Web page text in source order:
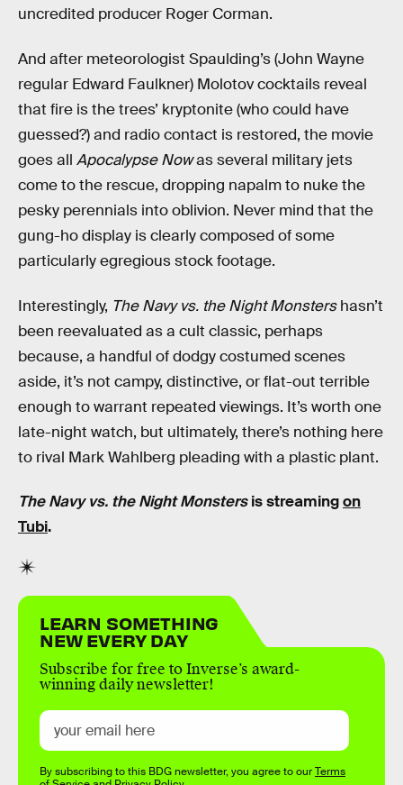
uncredited producer Roger Corman.
And after meteorologist Spaulding’s (John Wayne
regular Edward Faulkner) Molotov cocktails reveal
that fire is the trees’ kryptonite (who could have
guessed?) and radio contact is restored, the movie
goes all Apocalypse Nowas several military jets
come to the rescue, dropping napalm to nuke the
pesky perennials into oblivion. Never mind that the
gung-ho display is clearly composed of some
particularly egregious stock footage.
Interestingly, The Navy vs. the Night Monstershasn’t
been reevaluated as a cult classic, perhaps
because, a handful of dodgy costumed scenes
aside, it’s not campy, distinctive, or flat-out terrible
enough to warrant repeated viewings. It’s worth one
late-night watch, but ultimately, there’s nothing here
to rival Mark Wahlberg pleading with a plastic plant.
The Navy vs. the Night Monstersis streamingon
Tubi.
LEARN SOMETHING
NEW EVERY DAY
Subscribe for free to Inverse’s award-
winning daily newsletter!
By subscribing to this BDG newsletter, you agree to ourTerms